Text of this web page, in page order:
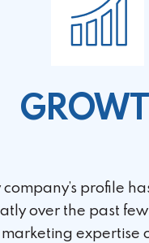
company’s profile
over the past
expertise